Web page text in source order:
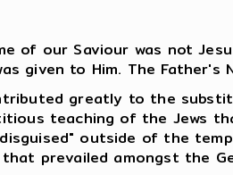
of our Saviour was not
given to Him. The Father's
greatly to the
teaching of the Jews
outside of the
prevailed amongst the